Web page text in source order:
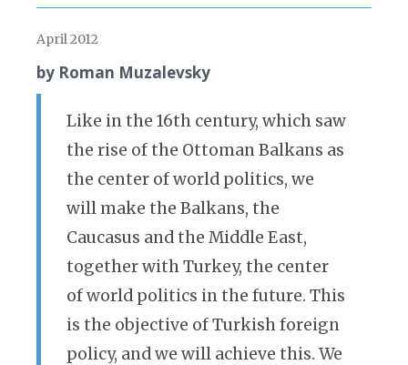
April 2012
by Roman Muzalevsky
Like in the 16th century, which saw
the rise of the Ottoman Balkans as
the center of world politics, we
will make the Balkans, the
Caucasus and the Middle East,
together with Turkey, the center
of world politics in the future. This
is the objective of Turkish foreign
policy, and we will achieve this. We